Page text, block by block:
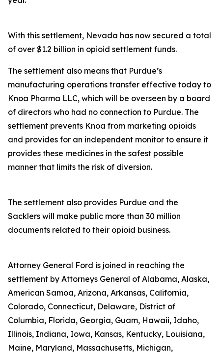
With this settlement, Nevada has now secured a total
of over $1.2 billion in opioid settlement funds.
The settlement also means that Purdue’s
manufacturing operations transfer effective today to
Knoa Pharma LLC, which will be overseen by a board
of directors who had no connection to Purdue. The
settlement prevents Knoa from marketing opioids
and provides for an independent monitor to ensure it
provides these medicines in the safest possible
manner that limits the risk of diversion.
The settlement also provides Purdue and the
Sacklers will make public more than 30 million
documents related to their opioid business.
Attorney General Ford is joined in reaching the
settlement by Attorneys General of Alabama, Alaska,
American Samoa, Arizona, Arkansas, California,
Colorado, Connecticut, Delaware, District of
Columbia, Florida, Georgia, Guam, Hawaii, Idaho,
Illinois, Indiana, Iowa, Kansas, Kentucky, Louisiana,
Maine, Maryland, Massachusetts, Michigan,